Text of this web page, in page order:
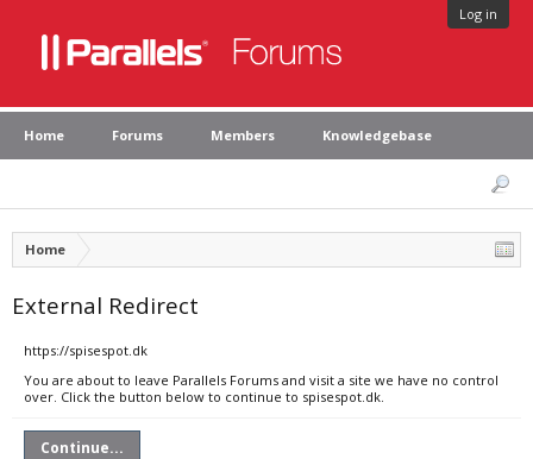
Log in
Home Forums Members Knowledgebase
Home
External Redirect
https://spisespot.dk
You are about to leave Parallels Forums and visit a site we have no control
over. Click the button below to continue to spisespot.dk.
Continue...